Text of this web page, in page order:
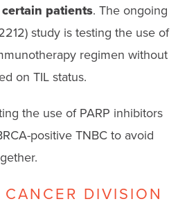
patients. The ongoing
study is testing the use of
regimen without
on TIL status.
the use of PARP inhibitors
positive TNBC to avoid
DIVISION